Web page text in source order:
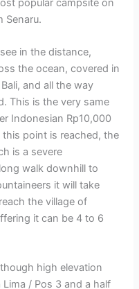
popular campsite on
Senaru.
in the distance,
the ocean, covered in
and all the way
This is the very same
Indonesian Rp10,000
point is reached, the
is a severe
walk downhill to
it will take
the village of
it can be 4 to 6
high elevation
/ Pos 3 and a half